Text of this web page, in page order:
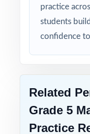
rise together
Set fifth-grade
Open the
question
answer
practice
students
confidence
Related
Grade 5
Practice